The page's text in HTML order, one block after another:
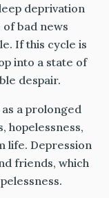
deprivation
bad news
If this cycle is
into a state of
despair.
a prolonged
hopelessness,
life. Depression
friends, which